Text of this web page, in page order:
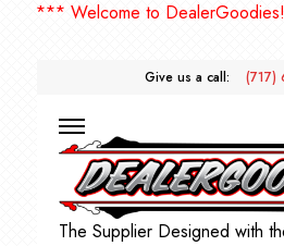
*** Welcome to DealerGoodies!
Give us a call: (717)
The Supplier Designed with